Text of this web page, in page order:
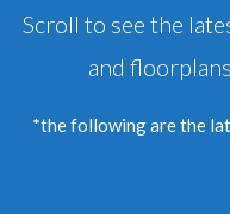
Scroll to see the
and
*the following are the